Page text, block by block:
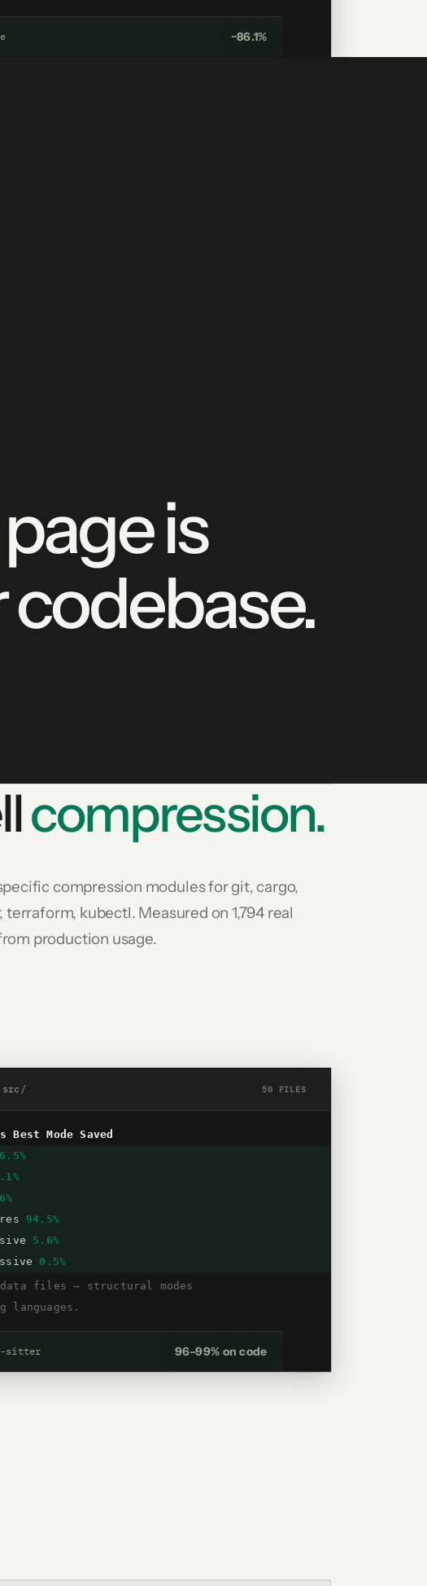
−86.1%
is
compression.
compression modules for git, cargo,
terraform, kubectl. Measured on 1,794 real
production usage.
src/ 50 FILES
Best Mode Saved
94.5%
5.6%
0.5%
data files — structural modes
languages.
sitter 96–99% on code